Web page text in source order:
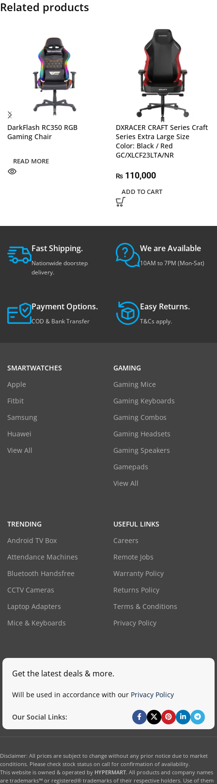
Related products
DarkFlash RC350 RGB
Gaming Chair
READ MORE
DXRACER CRAFT Series Craft
Series Extra Large Size
Color: Black / Red
GC/XLCF23LTA/NR
₨ 110,000
ADD TO CART
Fast Shipping.
Nationwide doorstep
delivery.
We are Available
10AM to 7PM (Mon-Sat)
Payment Options.
COD & Bank Transfer
Easy Returns.
T&Cs apply.
SMARTWATCHES
Apple
Fitbit
Samsung
Huawei
View All
GAMING
Gaming Mice
Gaming Keyboards
Gaming Combos
Gaming Headsets
Gaming Speakers
Gamepads
View All
TRENDING
Android TV Box
Attendance Machines
Bluetooth Handsfree
CCTV Cameras
Laptop Adapters
Mice & Keyboards
USEFUL LINKS
Careers
Remote Jobs
Warranty Policy
Returns Policy
Terms & Conditions
Privacy Policy
Get the latest deals & more.
Will be used in accordance with our Privacy Policy
Our Social Links:
Disclaimer: All prices are subject to change without any prior notice due to market
conditions. Please check stock status on call for confirmation of availability.
This website is owned & operated by HYPERMART. All products and company names
are trademarks™ or registered® trademarks of their respective holders. Use of them